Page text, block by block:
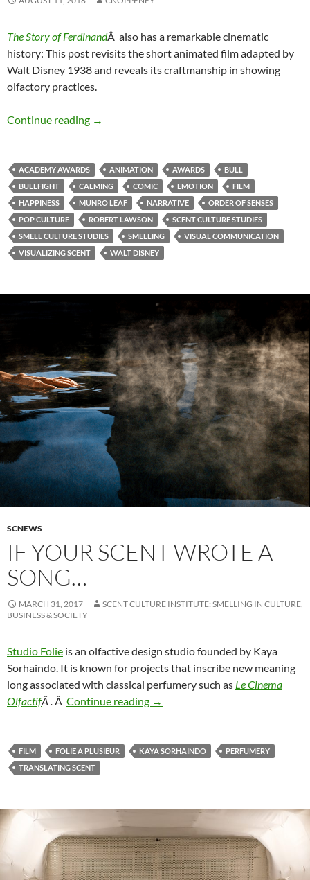
The Story of FerdinandÂ also has a remarkable cinematic
history: This post revisits the short animated film adapted by
Walt Disney 1938 and reveals its craftmanship in showing
olfactory practices.
Continue reading Ferdinand & the King of Happiness (2)
→
ACADEMY AWARDS ANIMATION AWARDS
BULL
BULLFIGHT
CALMING COMIC EMOTION
FILM
HAPPINESS
MUNRO LEAF NARRATIVE
ORDER OF SENSES
POP CULTURE
ROBERT LAWSON
SCENT CULTURE STUDIES
SMELL CULTURE STUDIES
SMELLING
VISUAL COMMUNICATION
VISUALIZING SCENT
WALT DISNEY
SCNEWS
IF YOUR SCENT WROTE A
SONG…
MARCH 31, 2017
SCENT CULTURE INSTITUTE: SMELLING IN CULTURE,
BUSINESS & SOCIETY
Studio Folie is an olfactive design studio founded by Kaya
Sorhaindo. It is known for projects that inscribe new meaning
long associated with classical perfumery such as Le Cinema
OlfactifÂ .Â Continue reading If your scent wrote a song…
→
FILM FOLIE A PLUSIEUR KAYA SORHAINDO
PERFUMERY
TRANSLATING SCENT